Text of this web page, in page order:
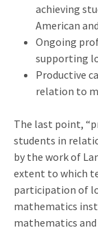
achieving
American
Ongoing
supporting
Productive
relation to
The last point,
students in
by the work of
extent to which
participation of
mathematics
mathematics